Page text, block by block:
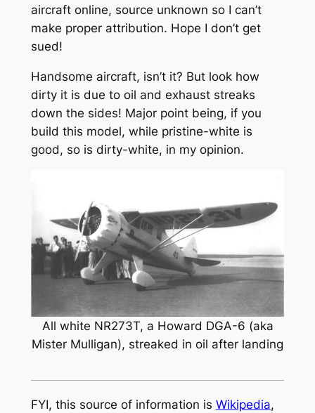
aircraft online, source unknown so I can’t
make proper attribution. Hope I don’t get
sued!
Handsome aircraft, isn’t it? But look how
dirty it is due to oil and exhaust streaks
down the sides! Major point being, if you
build this model, while pristine-white is
good, so is dirty-white, in my opinion.
All white NR273T, a Howard DGA-6 (aka
Mister Mulligan), streaked in oil after landing
FYI, this source of information is Wikipedia,